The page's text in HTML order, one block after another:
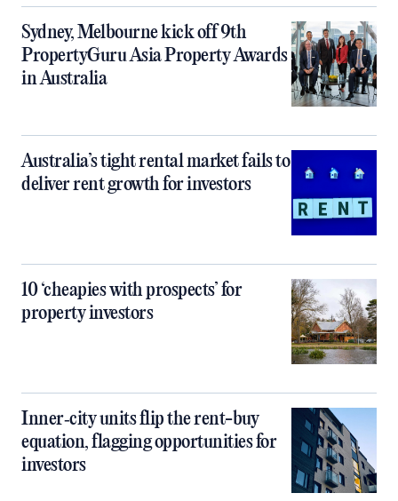
Sydney, Melbourne kick off 9th
PropertyGuru Asia Property Awards
in Australia
Australia’s tight rental market fails to
deliver rent growth for investors
10 ‘cheapies with prospects’ for
property investors
Inner‑city units flip the rent-buy
equation, flagging opportunities for
investors